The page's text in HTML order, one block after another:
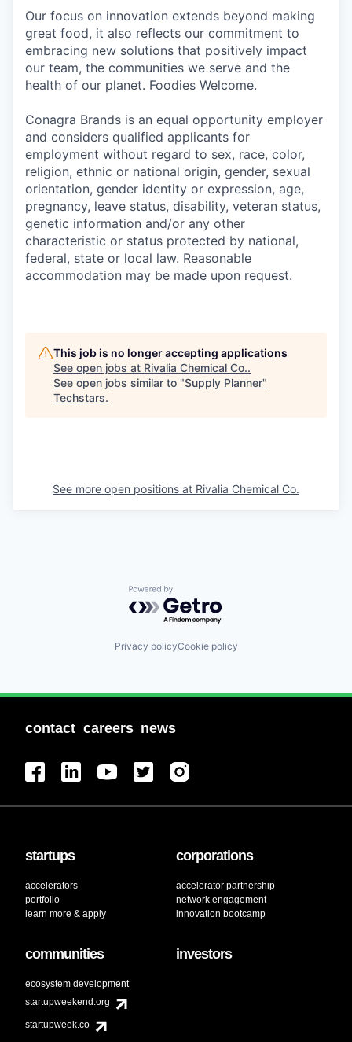
Our focus on innovation extends beyond making
great food, it also reflects our commitment to
embracing new solutions that positively impact
our team, the communities we serve and the
health of our planet. Foodies Welcome.
Conagra Brands is an equal opportunity employer
and considers qualified applicants for
employment without regard to sex, race, color,
religion, ethnic or national origin, gender, sexual
orientation, gender identity or expression, age,
pregnancy, leave status, disability, veteran status,
genetic information and/or any other
characteristic or status protected by national,
federal, state or local law. Reasonable
accommodation may be made upon request.
This job is no longer accepting applications
See open jobs at Rivalia Chemical Co..
See open jobs similar to "Supply Planner"
Techstars.
See more open positions at Rivalia Chemical Co.
Powered by Getro.com
Privacy policyCookie policy
contact careers news
startups
accelerators
portfolio
learn more & apply
corporations
accelerator partnership
network engagement
innovation bootcamp
communities
ecosystem development
startupweekend.org
startupweek.co
investors